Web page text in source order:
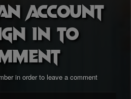
account
in to
in order to leave a comment